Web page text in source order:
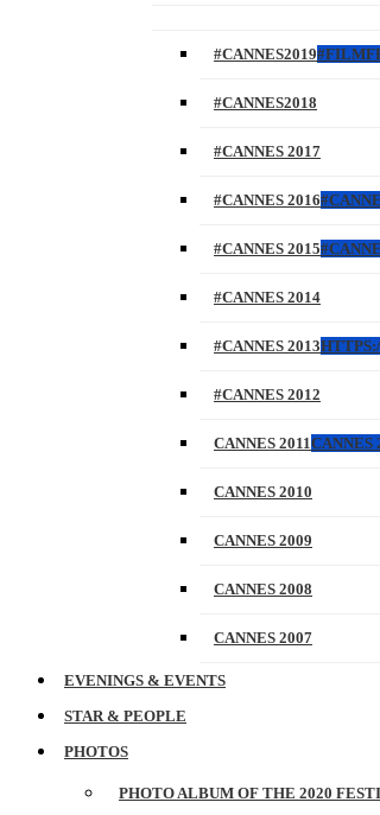
#CANNES2019
#CANNES2018
#CANNES 2017
#CANNES 2016
#CANNES 2015
#CANNES 2014
#CANNES 2013
#CANNES 2012
CANNES 2011CANNES
CANNES 2010
CANNES 2009
CANNES 2008
CANNES 2007
EVENINGS & EVENTS
STAR & PEOPLE
PHOTOS
PHOTO ALBUM OF THE 2020